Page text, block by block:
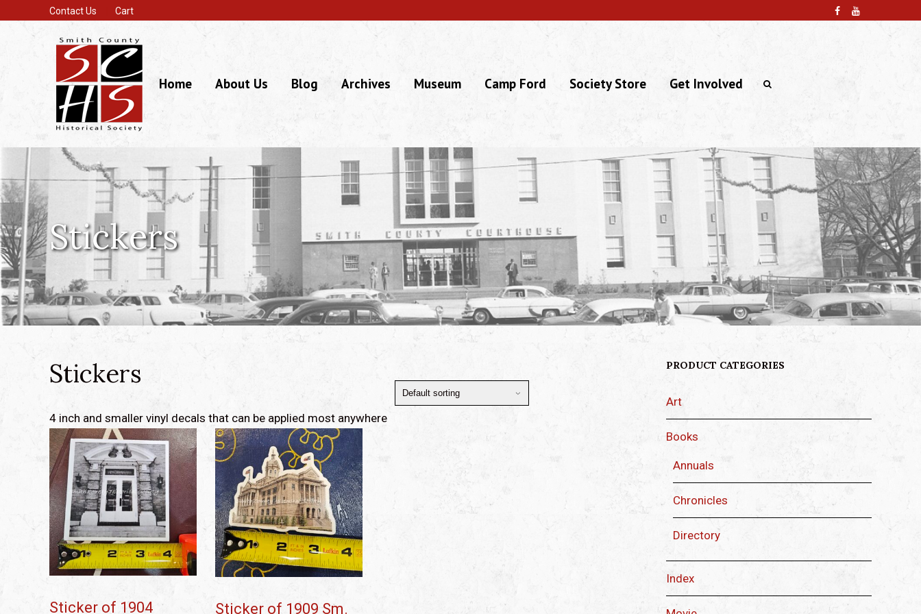
Contact Us Cart
Home About Us Blog Archives Museum Camp Ford Society Store Get Involved
Stickers
Stickers
4 inch and smaller vinyl decals that can be applied most anywhere
Sticker of 1904
Sticker of 1909 Sm.
PRODUCT CATEGORIES
Art
Books
Annuals
Chronicles
Directory
Index